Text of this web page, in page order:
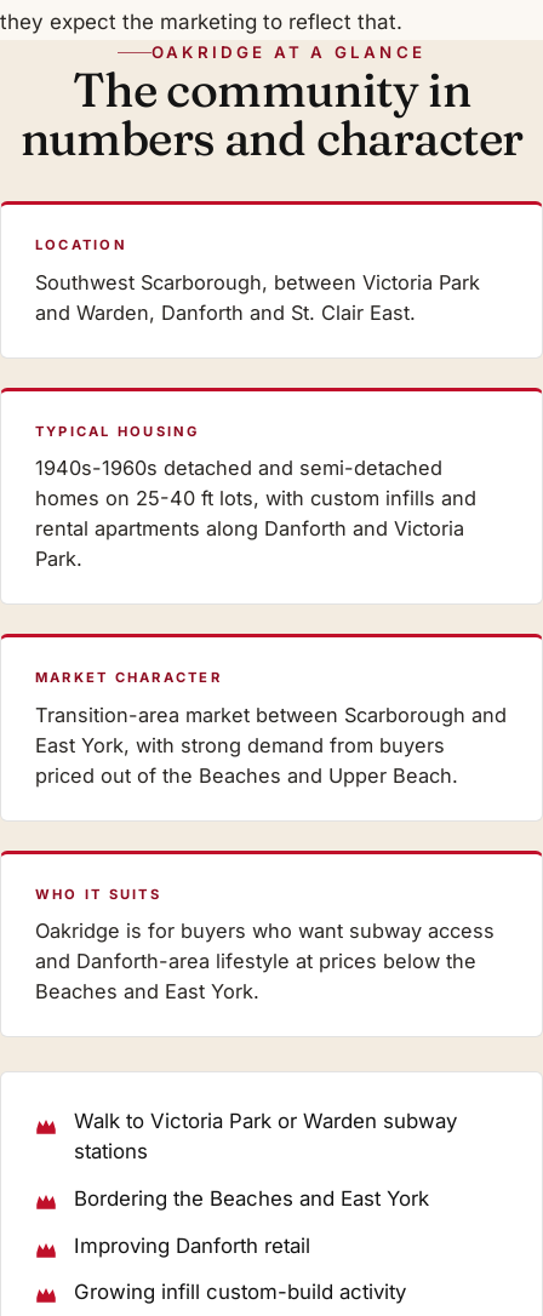
they expect the marketing to reflect that.
OAKRIDGE AT A GLANCE
The community in
numbers and character
LOCATION
Southwest Scarborough, between Victoria Park
and Warden, Danforth and St. Clair East.
TYPICAL HOUSING
1940s-1960s detached and semi-detached
homes on 25-40 ft lots, with custom infills and
rental apartments along Danforth and Victoria
Park.
MARKET CHARACTER
Transition-area market between Scarborough and
East York, with strong demand from buyers
priced out of the Beaches and Upper Beach.
WHO IT SUITS
Oakridge is for buyers who want subway access
and Danforth-area lifestyle at prices below the
Beaches and East York.
Walk to Victoria Park or Warden subway
stations
Bordering the Beaches and East York
Improving Danforth retail
Growing infill custom-build activity